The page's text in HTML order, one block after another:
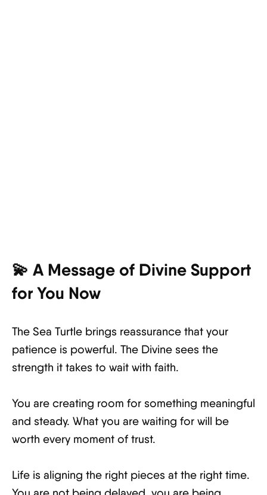
💫 A Message of Divine Support
for You Now
The Sea Turtle brings reassurance that your
patience is powerful. The Divine sees the
strength it takes to wait with faith.
You are creating room for something meaningful
and steady. What you are waiting for will be
worth every moment of trust.
Life is aligning the right pieces at the right time.